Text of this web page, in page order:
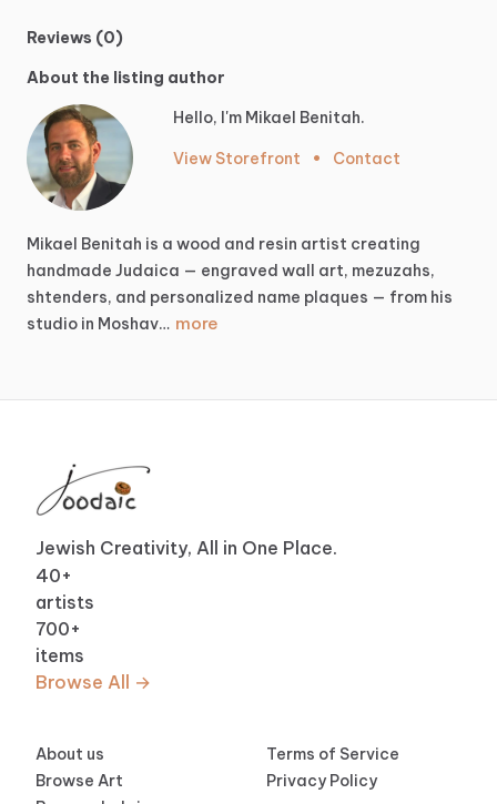
Reviews (0)
About the listing author
Hello, I'm Mikael Benitah.
View Storefront • Contact
Mikael Benitah is a wood and resin artist creating
handmade Judaica — engraved wall art, mezuzahs,
shtenders, and personalized name plaques — from his
studio in Moshav… more
Jewish Creativity, All in One Place.
40+
artists
700+
items
Browse All →
About us
Browse Art
Terms of Service
Privacy Policy